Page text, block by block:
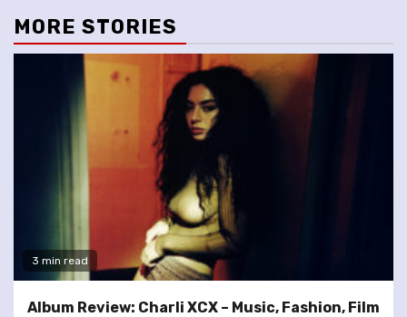
MORE STORIES
3 min read
Album Review: Charli XCX – Music, Fashion, Film